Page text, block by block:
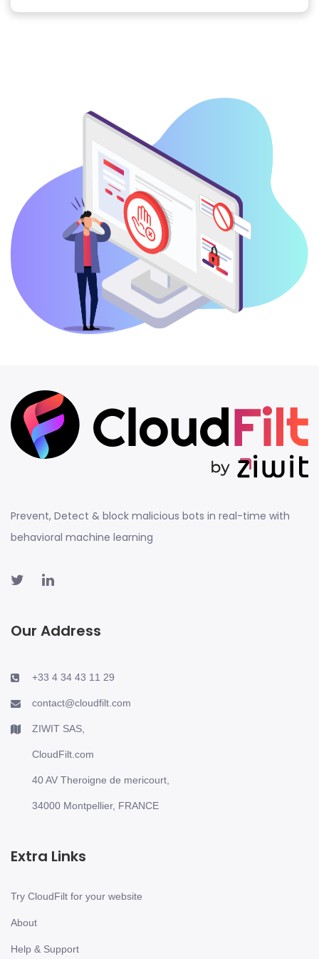
Prevent, Detect & block malicious bots in real-time with
behavioral machine learning
Our Address
+33 4 34 43 11 29
contact@cloudfilt.com
ZIWIT SAS,
CloudFilt.com
40 AV Theroigne de mericourt,
34000 Montpellier, FRANCE
Extra Links
Try CloudFilt for your website
About
Help & Support